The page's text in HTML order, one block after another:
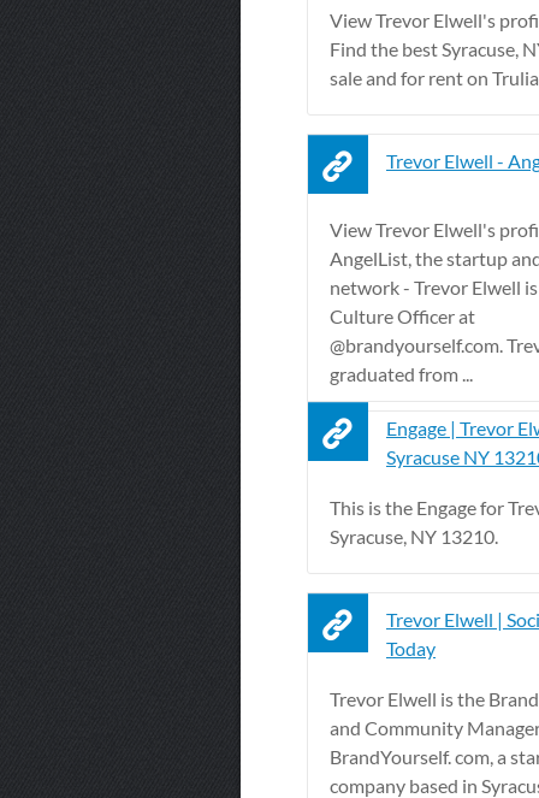
View Trevor Elwell's
Find the best Syracuse,
sale and for rent on
Trevor Elwell -
View Trevor Elwell's
AngelList, the startup
network - Trevor Elwell
Culture Officer at
@brandyourself.com.
graduated from ...
Engage | Trevor
Syracuse NY
This is the Engage for
Syracuse, NY 13210.
Trevor Elwell |
Today
Trevor Elwell is the
and Community
BrandYourself. com, a
company based in